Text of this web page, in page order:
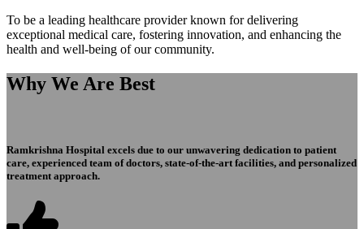
To be a leading healthcare provider known for delivering
exceptional medical care, fostering innovation, and enhancing the
health and well-being of our community.
Why We Are Best
Ramkrishna Hospital excels due to our unwavering dedication to patient
care, experienced team of doctors, state-of-the-art facilities, and personalized
treatment approach.